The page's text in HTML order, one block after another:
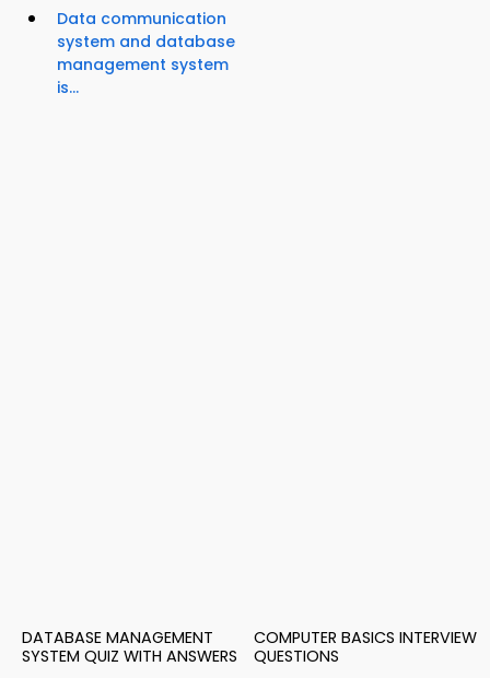
Data communication
system and database
management system
is...
DATABASE MANAGEMENT
SYSTEM QUIZ WITH ANSWERS
COMPUTER BASICS INTERVIEW
QUESTIONS